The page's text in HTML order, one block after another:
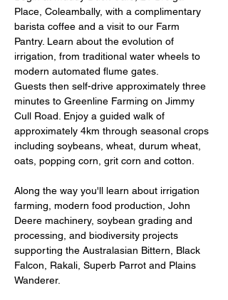
Place, Coleambally, with a complimentary
barista coffee and a visit to our Farm
Pantry. Learn about the evolution of
irrigation, from traditional water wheels to
modern automated flume gates.
Guests then self-drive approximately three
minutes to Greenline Farming on Jimmy
Cull Road. Enjoy a guided walk of
approximately 4km through seasonal crops
including soybeans, wheat, durum wheat,
oats, popping corn, grit corn and cotton.
Along the way you'll learn about irrigation
farming, modern food production, John
Deere machinery, soybean grading and
processing, and biodiversity projects
supporting the Australasian Bittern, Black
Falcon, Rakali, Superb Parrot and Plains
Wanderer.